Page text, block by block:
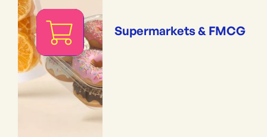
Supermarkets & FMCG